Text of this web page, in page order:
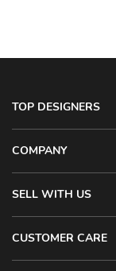
TOP DESIGNERS
COMPANY
SELL WITH US
CUSTOMER CARE